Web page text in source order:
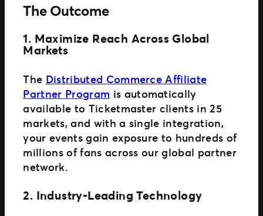
The Outcome
1. Maximize Reach Across Global
Markets
The Distributed Commerce Affiliate
Partner Program is automatically
available to Ticketmaster clients in 25
markets, and with a single integration,
your events gain exposure to hundreds of
millions of fans across our global partner
network.
2. Industry-Leading Technology